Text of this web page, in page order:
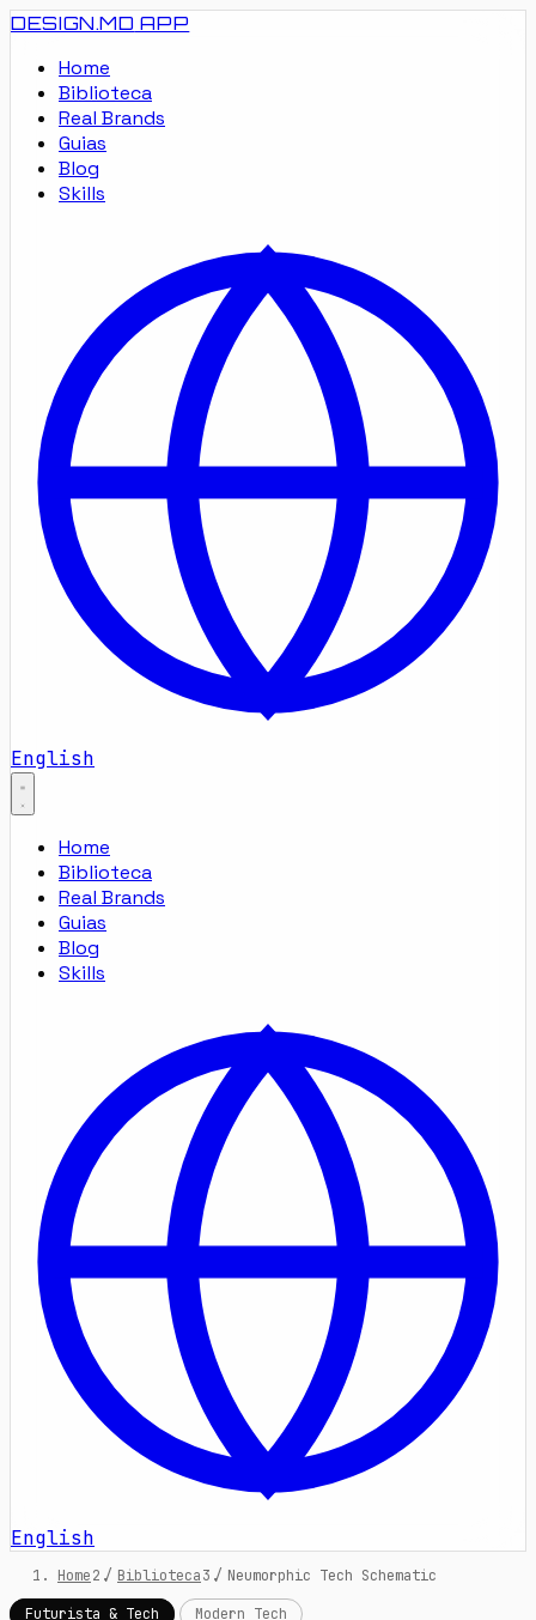
DESIGN.MD APP
Home
Biblioteca
Real Brands
Guias
Blog
Skills
English
Home
Biblioteca
Real Brands
Guias
Blog
Skills
English
Home / Biblioteca / Neumorphic Tech Schematic
Futurista & Tech
Modern Tech